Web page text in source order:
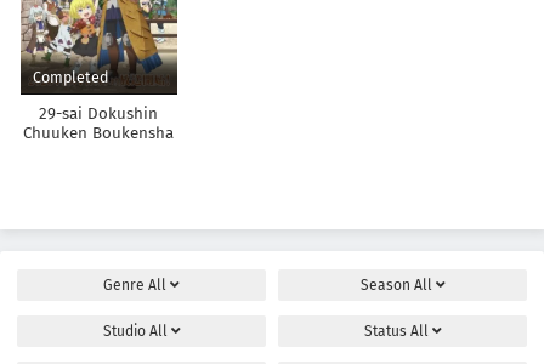
Completed
29-sai Dokushin
Chuuken Boukensha
Genre All Season All
Studio All Status All